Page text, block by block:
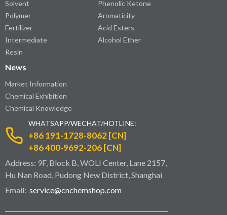
Solvent
Polymer
Fertilizer
Intermediate
Resin
Phenolic Ketone
Aromaticity
Acid Esters
Alcohol Ether
News
Market Information
Chemical Exhibition
Chemical Knowledge
WHATSAPP/WECHAT/HOTLINE:
+86 191-1728-8062 [CN]
+86 400-9692-206 [CN]
Address: 9F, Block B, WOLI Center, Lane 2157,
Hu Nan Road, Pudong New District, Shanghai
Email: service@cnchemshop.com